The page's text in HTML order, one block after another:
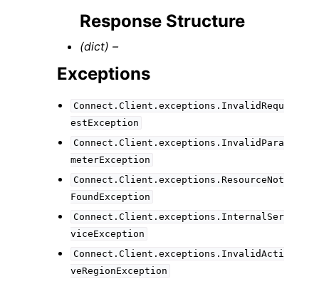
Response Structure
(dict) –
Exceptions
Connect.Client.exceptions.InvalidRequ
estException
Connect.Client.exceptions.InvalidPara
meterException
Connect.Client.exceptions.ResourceNot
FoundException
Connect.Client.exceptions.InternalSer
viceException
Connect.Client.exceptions.InvalidActi
veRegionException